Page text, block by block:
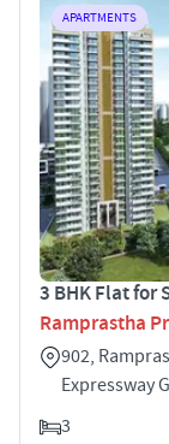
APARTMENTS
3 BHK Flat for
Ramprastha
902,
Expressway
3